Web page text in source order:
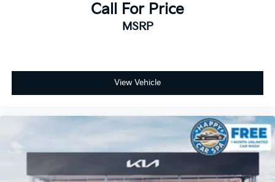
Call For Price
MSRP
View Vehicle